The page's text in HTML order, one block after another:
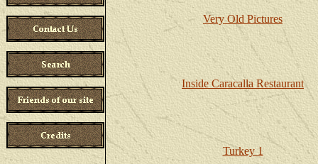
Very Old Pictures
Inside Caracalla Restaurant
Turkey 1